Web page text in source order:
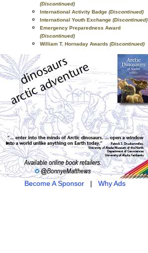
(Discontinued)
International Activity Badge (Discontinued)
International Youth Exchange (Discontinued)
Emergency Preparedness Award
(Discontinued)
William T. Hornaday Awards (Discontinued)
Become A Sponsor| Why Ads